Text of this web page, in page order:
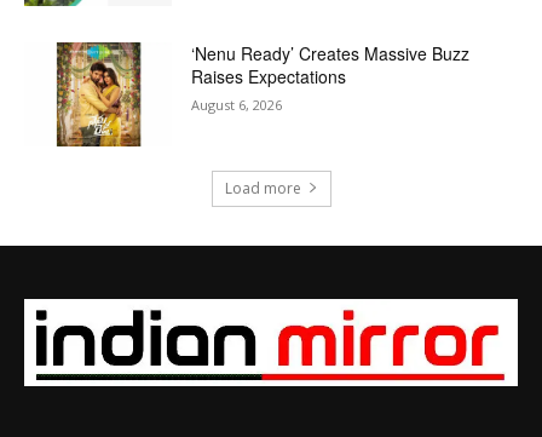
‘Nenu Ready’ Creates Massive Buzz
Raises Expectations
August 6, 2026
Load more